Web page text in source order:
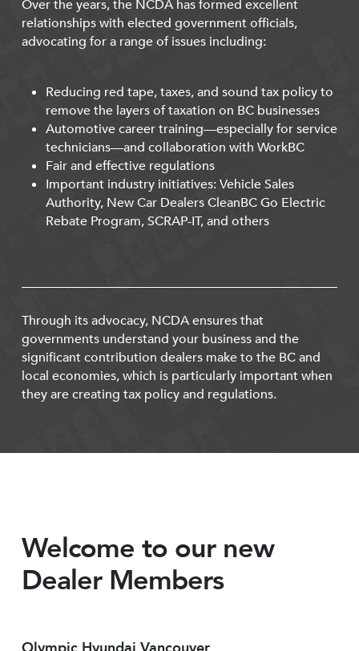
Over the years, the NCDA has formed excellent
relationships with elected government officials,
advocating for a range of issues including:
Reducing red tape, taxes, and sound tax policy to
remove the layers of taxation on BC businesses
Automotive career training—especially for service
technicians—and collaboration with WorkBC
Fair and effective regulations
Important industry initiatives: Vehicle Sales
Authority, New Car Dealers CleanBC Go Electric
Rebate Program, SCRAP-IT, and others
Through its advocacy, NCDA ensures that
governments understand your business and the
significant contribution dealers make to the BC and
local economies, which is particularly important when
they are creating tax policy and regulations.
Welcome to our new
Dealer Members